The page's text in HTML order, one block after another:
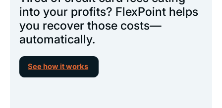
into your profits? FlexPoint helps
you recover those costs—
automatically.
See how it works